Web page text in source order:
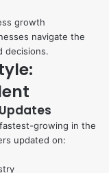
growth
navigate the
decisions.
growing in the
updated on: